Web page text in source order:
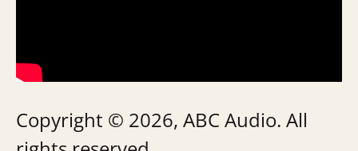
Copyright © 2026, ABC Audio. All